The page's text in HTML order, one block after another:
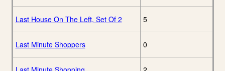
Last House On The Left, Set Of 2 5
Last Minute Shoppers 0